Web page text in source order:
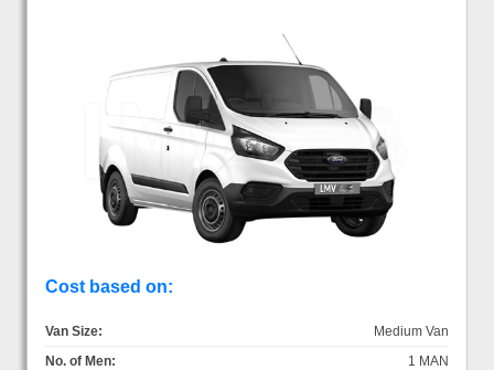
Cost based on:
Van Size:
Medium Van
No. of Men:
1 MAN